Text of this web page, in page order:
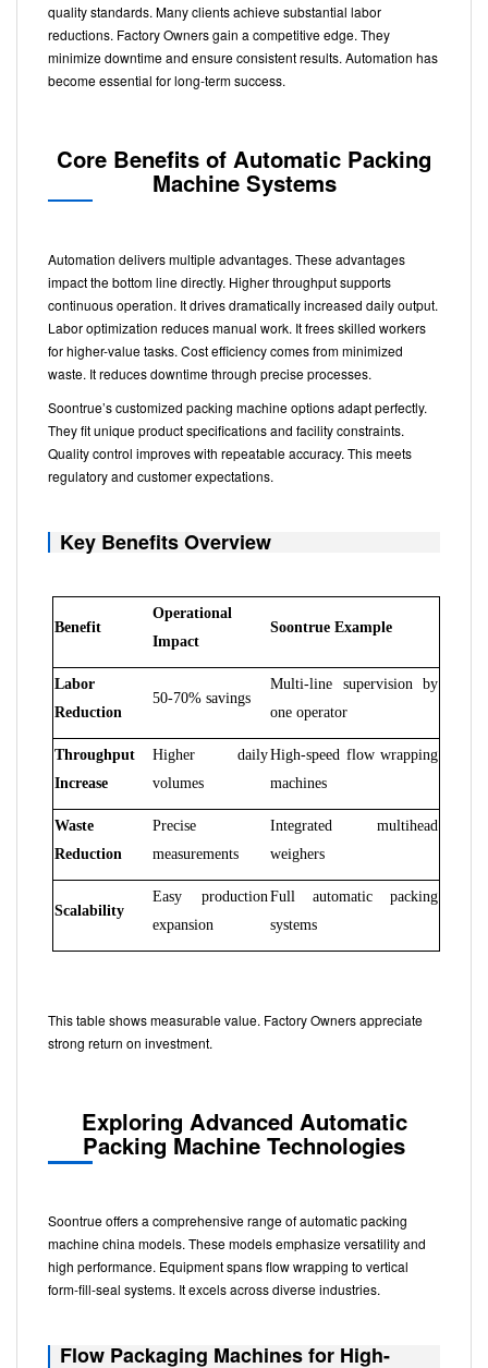
quality standards. Many clients achieve substantial labor
reductions. Factory Owners gain a competitive edge. They
minimize downtime and ensure consistent results. Automation has
become essential for long-term success.
Core Benefits of Automatic Packing
Machine Systems
Automation delivers multiple advantages. These advantages
impact the bottom line directly. Higher throughput supports
continuous operation. It drives dramatically increased daily output.
Labor optimization reduces manual work. It frees skilled workers
for higher-value tasks. Cost efficiency comes from minimized
waste. It reduces downtime through precise processes.
Soontrue’s customized packing machine options adapt perfectly.
They fit unique product specifications and facility constraints.
Quality control improves with repeatable accuracy. This meets
regulatory and customer expectations.
Key Benefits Overview
Benefit
Operational
Impact
Soontrue Example
Labor
Reduction
50-70% savings
Multi-line supervision by
one operator
Throughput
Increase
Higher daily
volumes
High-speed flow wrapping
machines
Waste
Reduction
Precise
measurements
Integrated multihead
weighers
Scalability
Easy production
expansion
Full automatic packing
systems
This table shows measurable value. Factory Owners appreciate
strong return on investment.
Exploring Advanced Automatic
Packing Machine Technologies
Soontrue offers a comprehensive range of automatic packing
machine china models. These models emphasize versatility and
high performance. Equipment spans flow wrapping to vertical
form-fill-seal systems. It excels across diverse industries.
Flow Packaging Machines for High-